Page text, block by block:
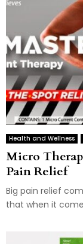
Health and Wellness
Micro
Pain Relief
Big pain relief
that when it